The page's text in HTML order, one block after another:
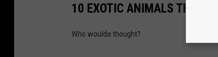
10 EXOTIC ANIMALS THAT
Who woulda thought?